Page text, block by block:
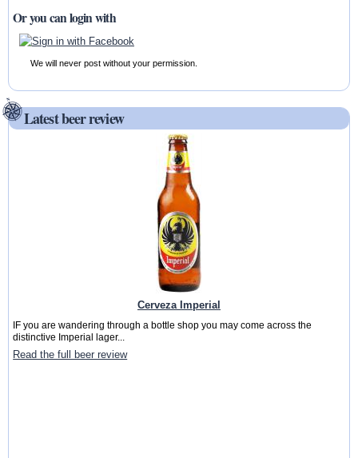
Or you can login with
We will never post without your permission.
Latest beer review
Cerveza Imperial
IF you are wandering through a bottle shop you may come across the
distinctive Imperial lager...
Read the full beer review